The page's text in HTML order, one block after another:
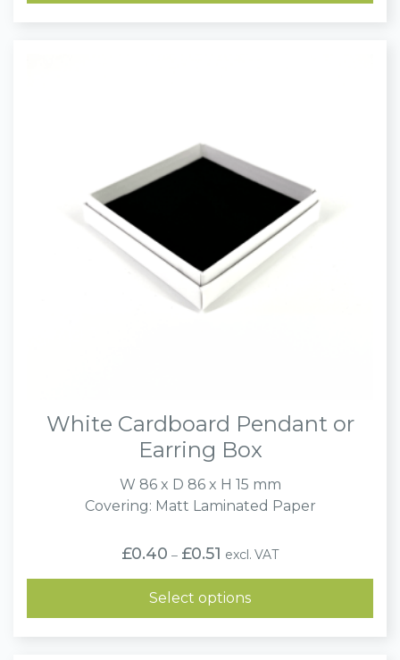
White Cardboard Pendant or
Earring Box
W 86 x D 86 x H 15 mm
Covering: Matt Laminated Paper
£0.40 – £0.51 Price
range:
£0.40
through
£0.51
excl. VAT
Select options